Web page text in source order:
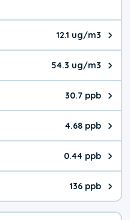
12.1 ug/m3
The pollutant PM2.5 value is
54.3 ug/m3
The pollutant PM10 value is
30.7 ppb
The pollutant O₃ value is
4.68 ppb
The pollutant NO₂ value is
0.44 ppb
The pollutant SO₂ value is
136 ppb
The pollutant CO value is 136